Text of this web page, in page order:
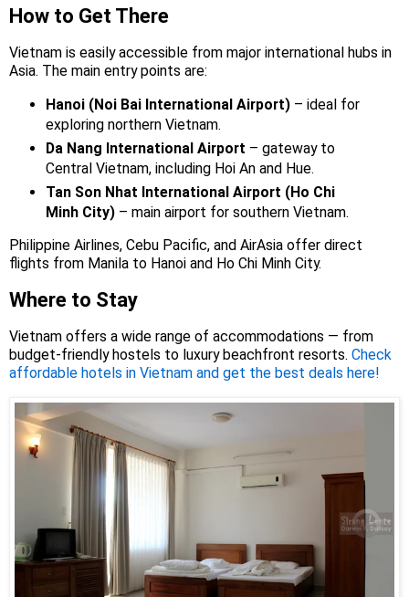
How to Get There
Vietnam is easily accessible from major international hubs in
Asia. The main entry points are:
Hanoi (Noi Bai International Airport)– ideal for
exploring northern Vietnam.
Da Nang International Airport – gateway to
Central Vietnam, including Hoi An and Hue.
Tan Son Nhat International Airport (Ho Chi
Minh City)– main airport for southern Vietnam.
Philippine Airlines, Cebu Pacific, and AirAsia offer direct
flights from Manila to Hanoi and Ho Chi Minh City.
Where to Stay
Vietnam offers a wide range of accommodations — from
budget-friendly hostels to luxury beachfront resorts. Check
affordable hotels in Vietnam and get the best deals here!